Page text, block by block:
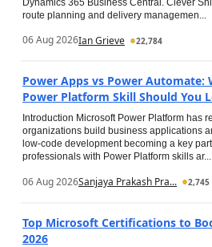
Dynamics 365 Business Central. Clever
route planning and delivery managemen...
06 Aug 2026Ian Grieve 22,784
Power Apps vs Power Automate:
Power Platform Skill Should You
Introduction Microsoft Power Platform has
organizations build business applications
low-code development becoming a key
professionals with Power Platform skills ar...
06 Aug 2026Sanjaya Prakash Pra... 2,745
Top Microsoft Certifications to
2026